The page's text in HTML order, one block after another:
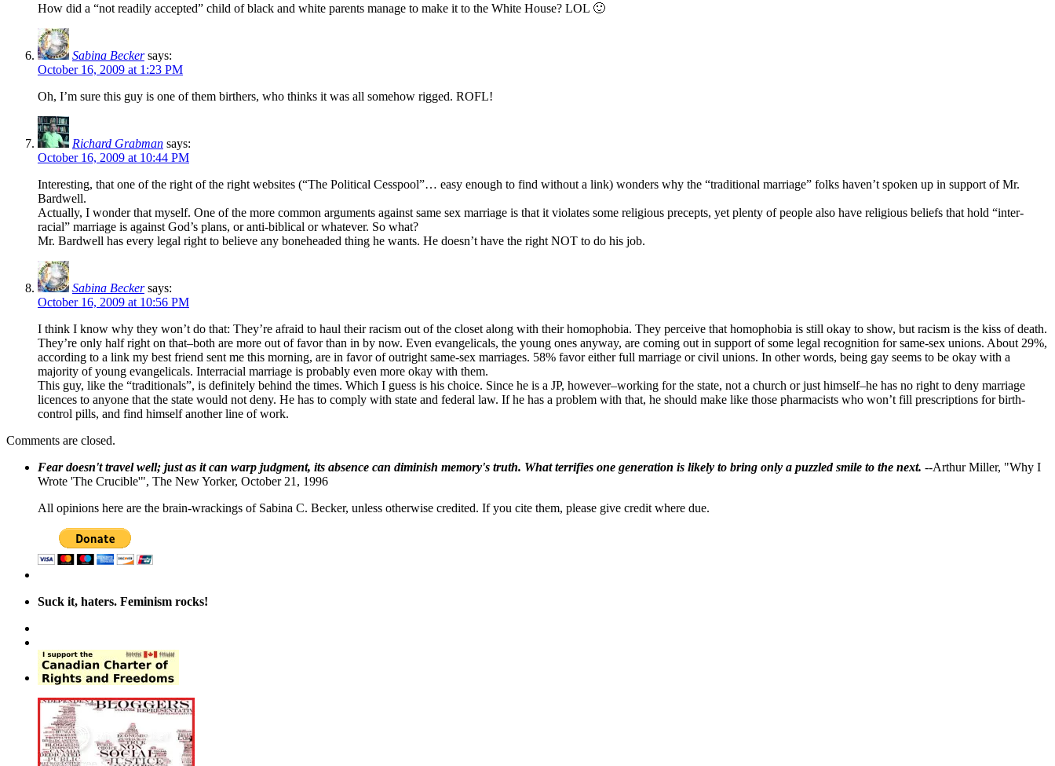
How did a “not readily accepted” child of black and white parents manage to make it to the White House? LOL 🙂
Sabina Becker says:
October 16, 2009 at 1:23 PM
Oh, I’m sure this guy is one of them birthers, who thinks it was all somehow rigged. ROFL!
Richard Grabman says:
October 16, 2009 at 10:44 PM
Interesting, that one of the right of the right websites (“The Political Cesspool”… easy enough to find without a link) wonders why the “traditional marriage” folks haven’t spoken up in support of Mr.
Bardwell.
Actually, I wonder that myself. One of the more common arguments against same sex marriage is that it violates some religious precepts, yet plenty of people also have religious beliefs that hold “inter-
racial” marriage is against God’s plans, or anti-biblical or whatever. So what?
Mr. Bardwell has every legal right to believe any boneheaded thing he wants. He doesn’t have the right NOT to do his job.
Sabina Becker says:
October 16, 2009 at 10:56 PM
I think I know why they won’t do that: They’re afraid to haul their racism out of the closet along with their homophobia. They perceive that homophobia is still okay to show, but racism is the kiss of death.
They’re only half right on that–both are more out of favor than in by now. Even evangelicals, the young ones anyway, are coming out in support of some legal recognition for same-sex unions. About 29%,
according to a link my best friend sent me this morning, are in favor of outright same-sex marriages. 58% favor either full marriage or civil unions. In other words, being gay seems to be okay with a
majority of young evangelicals. Interracial marriage is probably even more okay with them.
This guy, like the “traditionals”, is definitely behind the times. Which I guess is his choice. Since he is a JP, however–working for the state, not a church or just himself–he has no right to deny marriage
licences to anyone that the state would not deny. He has to comply with state and federal law. If he has a problem with that, he should make like those pharmacists who won’t fill prescriptions for birth-
control pills, and find himself another line of work.
Comments are closed.
Fear doesn't travel well; just as it can warp judgment, its absence can diminish memory's truth. What terrifies one generation is likely to bring only a puzzled smile to the next. --Arthur Miller, "Why I
Wrote 'The Crucible'", The New Yorker, October 21, 1996
All opinions here are the brain-wrackings of Sabina C. Becker, unless otherwise credited. If you cite them, please give credit where due.
Suck it, haters. Feminism rocks!